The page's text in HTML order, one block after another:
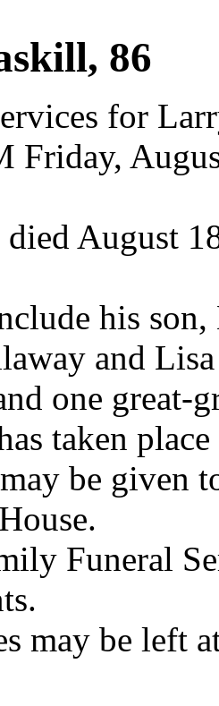
86
for
Friday,
August
his
and
one great-
taken
be given
Funeral
may be left